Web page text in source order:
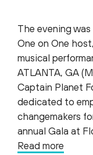
The evening
One on One
musical
ATLANTA, GA
Captain Planet
dedicated to
changemakers
annual Gala at
Read more